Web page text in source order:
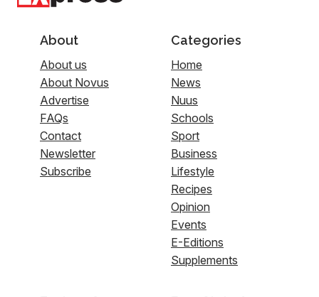
About
About us
About Novus
Advertise
FAQs
Contact
Newsletter
Subscribe
Categories
Home
News
Nuus
Schools
Sport
Business
Lifestyle
Recipes
Opinion
Events
E-Editions
Supplements